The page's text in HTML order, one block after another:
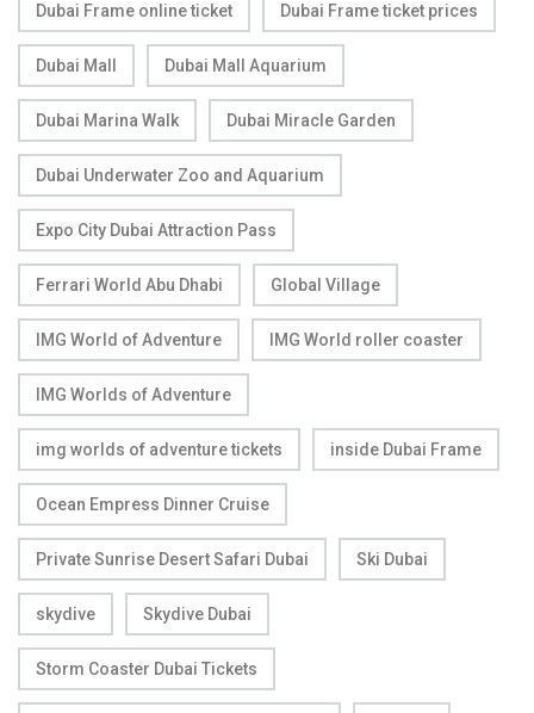
Dubai Frame online ticket Dubai Frame ticket prices
Dubai Mall Dubai Mall Aquarium
Dubai Marina Walk Dubai Miracle Garden
Dubai Underwater Zoo and Aquarium
Expo City Dubai Attraction Pass
Ferrari World Abu Dhabi Global Village
IMG World of Adventure IMG World roller coaster
IMG Worlds of Adventure
img worlds of adventure tickets inside Dubai Frame
Ocean Empress Dinner Cruise
Private Sunrise Desert Safari Dubai Ski Dubai
skydive Skydive Dubai
Storm Coaster Dubai Tickets